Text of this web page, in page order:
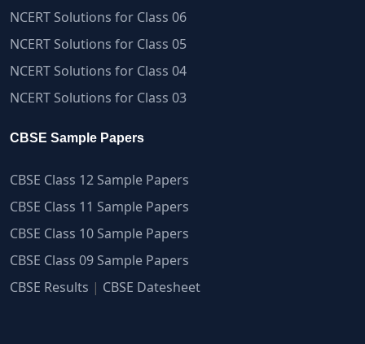
NCERT Solutions for Class 06
NCERT Solutions for Class 05
NCERT Solutions for Class 04
NCERT Solutions for Class 03
CBSE Sample Papers
CBSE Class 12 Sample Papers
CBSE Class 11 Sample Papers
CBSE Class 10 Sample Papers
CBSE Class 09 Sample Papers
CBSE Results | CBSE Datesheet